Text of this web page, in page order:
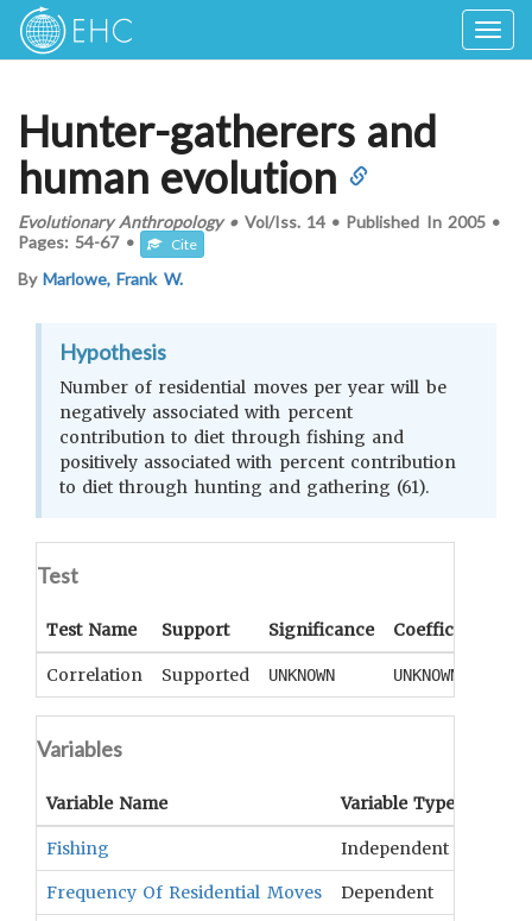
Hunter-gatherers and
human evolution
Evolutionary Anthropology•Vol/Iss. 14• Published In 2005 •
Pages:54-67 • Cite
ByMarlowe, Frank W.
Hypothesis
Number of residential moves per year will be
negatively associated with percent
contribution to diet through fishing and
positively associated with percent contribution
to diet through hunting and gathering (61).
Test
Test Name Support Significance Coefficient
Correlation Supported UNKNOWN UNKNOWN
Variables
Variable Name Variable Type
Fishing Independent
Frequency Of Residential Moves Dependent